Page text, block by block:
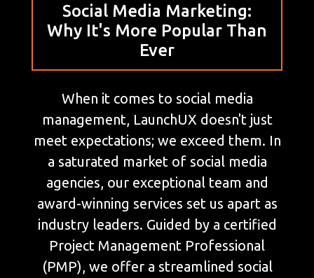
Social Media Marketing:
Why It's More Popular Than
Ever
When it comes to social media
management, LaunchUX doesn't just
meet expectations; we exceed them. In
a saturated market of social media
agencies, our exceptional team and
award-winning services set us apart as
industry leaders. Guided by a certified
Project Management Professional
(PMP), we offer a streamlined social